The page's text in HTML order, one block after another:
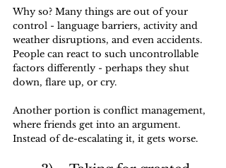
Why so? Many things are out of your
control - language barriers, activity and
weather disruptions, and even accidents.
People can react to such uncontrollable
factors differently - perhaps they shut
down, flare up, or cry.
Another portion is conflict management,
where friends get into an argument.
Instead of de-escalating it, it gets worse.